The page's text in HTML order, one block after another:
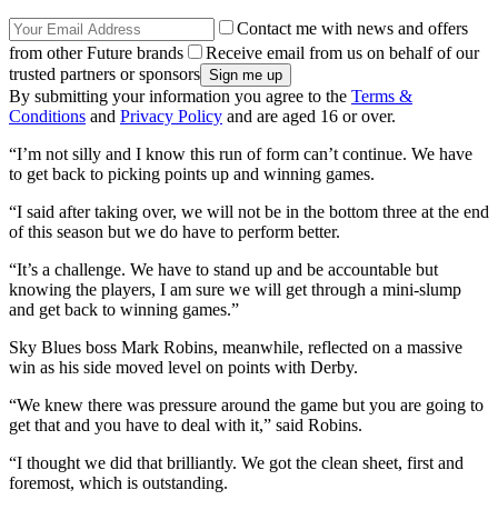
Contact me with news and offers
from other Future brands
Receive email from us on behalf of our
trusted partners or sponsors
By submitting your information you agree to the Terms &
Conditions and Privacy Policy and are aged 16 or over.
“I’m not silly and I know this run of form can’t continue. We have
to get back to picking points up and winning games.
“I said after taking over, we will not be in the bottom three at the end
of this season but we do have to perform better.
“It’s a challenge. We have to stand up and be accountable but
knowing the players, I am sure we will get through a mini-slump
and get back to winning games.”
Sky Blues boss Mark Robins, meanwhile, reflected on a massive
win as his side moved level on points with Derby.
“We knew there was pressure around the game but you are going to
get that and you have to deal with it,” said Robins.
“I thought we did that brilliantly. We got the clean sheet, first and
foremost, which is outstanding.